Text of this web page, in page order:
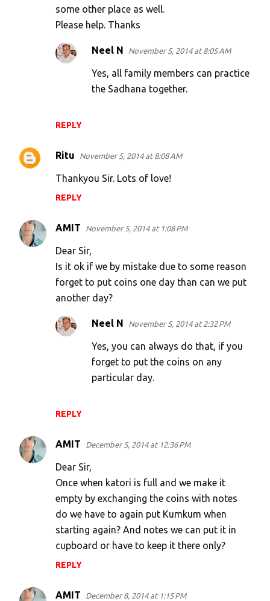
some other place as well.
Please help. Thanks
REPLY
Neel N November 5, 2014 at 8:05 AM
Yes, all family members can practice
the Sadhana together.
Ritu November 5, 2014 at 8:08 AM
Thankyou Sir. Lots of love!
REPLY
AMIT November 5, 2014 at 1:08 PM
Dear Sir,
Is it ok if we by mistake due to some reason
forget to put coins one day than can we put
another day?
REPLY
Neel N November 5, 2014 at 2:32 PM
Yes, you can always do that, if you
forget to put the coins on any
particular day.
AMIT December 5, 2014 at 12:36 PM
Dear Sir,
Once when katori is full and we make it
empty by exchanging the coins with notes
do we have to again put Kumkum when
starting again? And notes we can put it in
cupboard or have to keep it there only?
REPLY
AMIT December 8, 2014 at 1:15 PM